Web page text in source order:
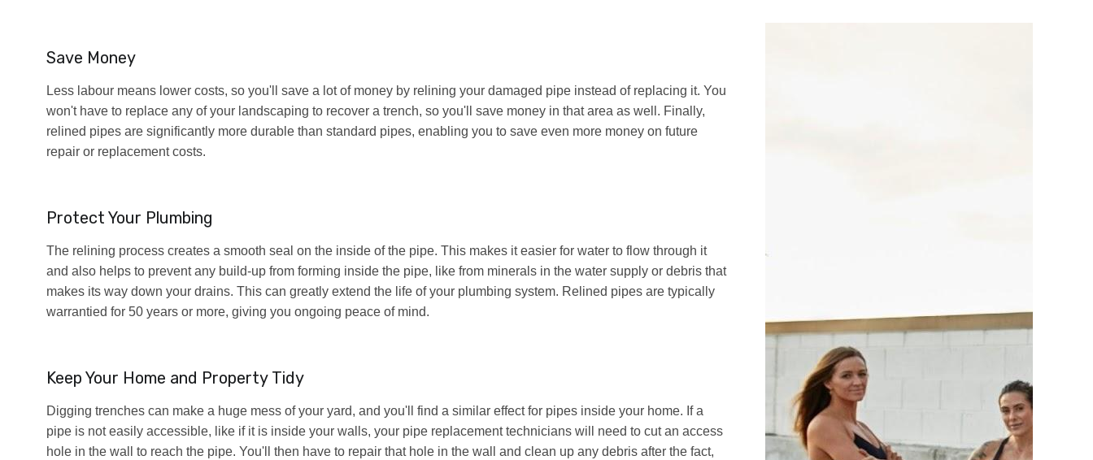
Save Money
Less labour means lower costs, so you'll save a lot of money by relining your damaged pipe instead of replacing it. You
won't have to replace any of your landscaping to recover a trench, so you'll save money in that area as well. Finally,
relined pipes are significantly more durable than standard pipes, enabling you to save even more money on future
repair or replacement costs.
Protect Your Plumbing
The relining process creates a smooth seal on the inside of the pipe. This makes it easier for water to flow through it
and also helps to prevent any build-up from forming inside the pipe, like from minerals in the water supply or debris that
makes its way down your drains. This can greatly extend the life of your plumbing system. Relined pipes are typically
warrantied for 50 years or more, giving you ongoing peace of mind.
Keep Your Home and Property Tidy
Digging trenches can make a huge mess of your yard, and you'll find a similar effect for pipes inside your home. If a
pipe is not easily accessible, like if it is inside your walls, your pipe replacement technicians will need to cut an access
hole in the wall to reach the pipe. You'll then have to repair that hole in the wall and clean up any debris after the fact,